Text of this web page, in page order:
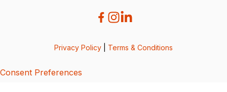
Privacy Policy Terms & Conditions
Consent Preferences